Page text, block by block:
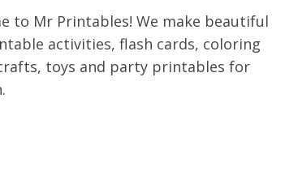
to Mr Printables! We make beautiful
activities, flash cards, coloring
toys and party printables for